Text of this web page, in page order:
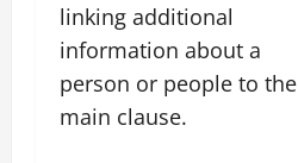
linking additional
information about a
person or people to the
main clause.